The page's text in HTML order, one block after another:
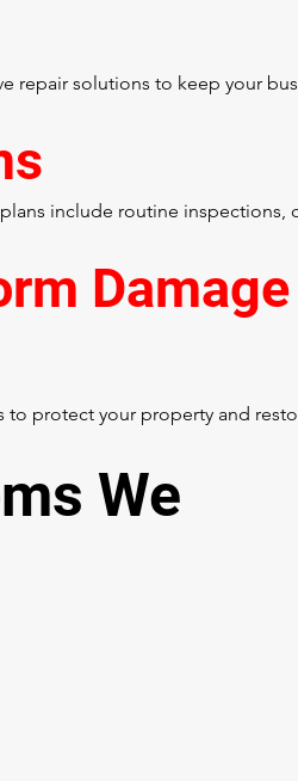
repair solutions to keep your
include routine inspections,
Damage
protect your property and
We